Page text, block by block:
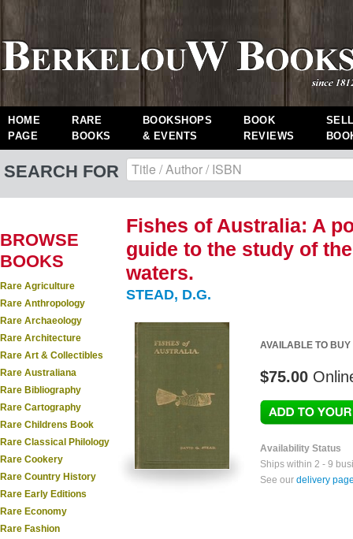
HOME
PAGE
RARE
BOOKS
BOOKSHOPS
& EVENTS
BOOK
REVIEWS
SEARCH FOR
BROWSE
BOOKS
Rare Agriculture
Rare Anthropology
Rare Archaeology
Rare Architecture
Rare Art & Collectibles
Rare Australiana
Rare Bibliography
Rare Cartography
Rare Childrens Book
Rare Classical Philology
Rare Cookery
Rare Country History
Rare Early Editions
Rare Economy
Rare Fashion
Fishes of Australia: A
guide to the study of
waters.
STEAD, D.G.
AVAILABLE TO BUY
$75.00
Availability Status
Ships within 2 - 9
See our delivery